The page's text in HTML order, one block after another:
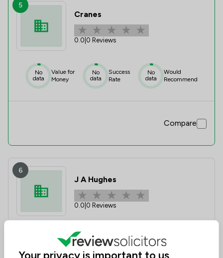
5
Cranes
0.0 0 Reviews
No
data
Value for
Money
No
data
Success
Rate
No
data
Would
Recommend
Compare
6
J A Hughes
0.0 0 Reviews
Value for
Money
No
data
Success
Rate
No
data
Would
Recommend
Your privacy is important to us